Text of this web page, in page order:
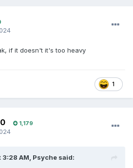
if it doesn't it's too heavy
1
1,179
AM, Psyche said: